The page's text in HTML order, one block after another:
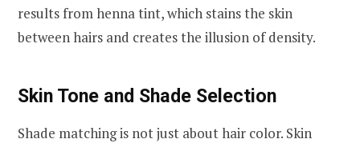
results from henna tint, which stains the skin
between hairs and creates the illusion of density.
Skin Tone and Shade Selection
Shade matching is not just about hair color. Skin